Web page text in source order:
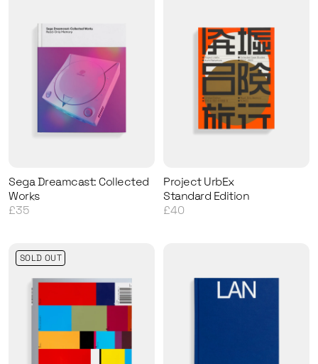
Sega Dreamcast: Collected
Works
£35
Project UrbEx
Standard Edition
£40
SOLD OUT